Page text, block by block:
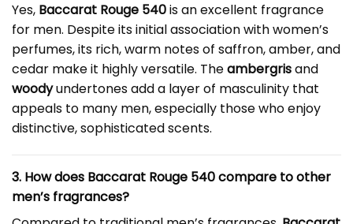
Yes, Baccarat Rouge 540is an excellent fragrance
for men. Despite its initial association with women’s
perfumes, its rich, warm notes of saffron, amber, and
cedar make it highly versatile. Theambergrisand
woodyundertones add a layer of masculinity that
appeals to many men, especially those who enjoy
distinctive, sophisticated scents.
3. How does Baccarat Rouge 540 compare to other
men’s fragrances?